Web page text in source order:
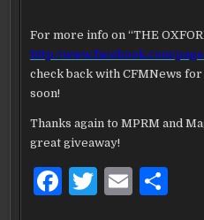
For more info on “THE
http://www.facebook.com/
check back with CFMNews
soon!
Thanks again to MPRM and
great giveaway!
F
T
E